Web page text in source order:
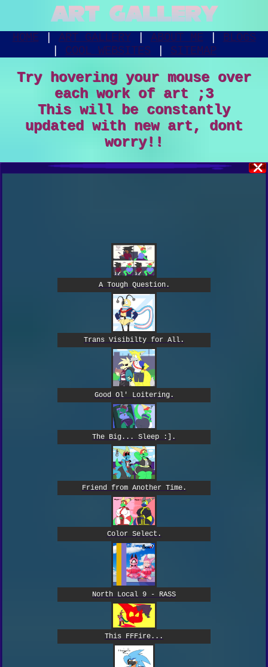
ART GALLERY
HOME ART GALLERY| ABOUT ME
BLOGS
COOL WEBSITES SITEMAP
Try hovering your mouse over
each work of art ;3
This will be constantly
updated with new art, dont
worry!!
A Tough Question.
Trans Visibilty for All.
Good Ol' Loitering.
The Big... Sleep :].
Friend from Another Time.
Color Select.
North Local 9 - RASS
This FFFire...